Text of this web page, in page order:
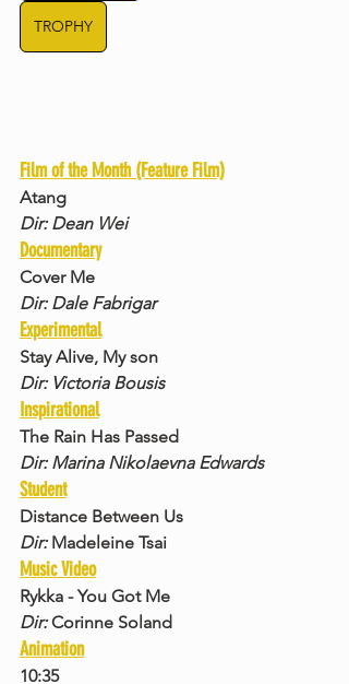
TROPHY
Film of the Month (Feature Film)
Atang
Dir: Dean Wei
Documentary
Cover Me
Dir: Dale Fabrigar
Experimental
Stay Alive, My son
Dir: Victoria Bousis
Inspirational
The Rain Has Passed
Dir: Marina Nikolaevna Edwards
Student
Distance Between Us
Dir: Madeleine Tsai
Music Video
Rykka - You Got Me
Dir: Corinne Soland
Animation
10:35